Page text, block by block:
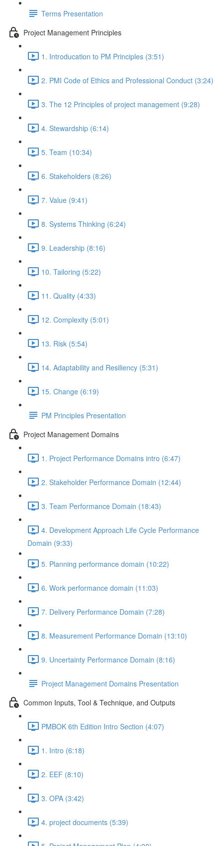
Terms Presentation
Project Management Principles
1. Introducation to PM Principles (3:51)
2. PMI Code of Ethics and Professional Conduct (3:24)
3. The 12 Principles of project management (9:28)
4. Stewardship (6:14)
5. Team (10:34)
6. Stakeholders (8:26)
7. Value (9:41)
8. Systems Thinking (6:24)
9. Leadership (8:16)
10. Tailoring (5:22)
11. Quality (4:33)
12. Complexity (5:01)
13. Risk (5:54)
14. Adaptability and Resiliency (5:31)
15. Change (6:19)
PM Principles Presentation
Project Management Domains
1. Project Performance Domains intro (6:47)
2. Stakeholder Performance Domain (12:44)
3. Team Performance Domain (18:43)
4. Development Approach Life Cycle Performance
Domain (9:33)
5. Planning performance domain (10:22)
6. Work performance domain (11:03)
7. Delivery Performance Domain (7:28)
8. Measurement Performance Domain (13:10)
9. Uncertainty Performance Domain (8:16)
Project Management Domains Presentation
Common Inputs, Tool & Technique, and Outputs
PMBOK 6th Edition Intro Section (4:07)
1. Intro (6:18)
2. EEF (8:10)
3. OPA (3:42)
4. project documents (5:39)